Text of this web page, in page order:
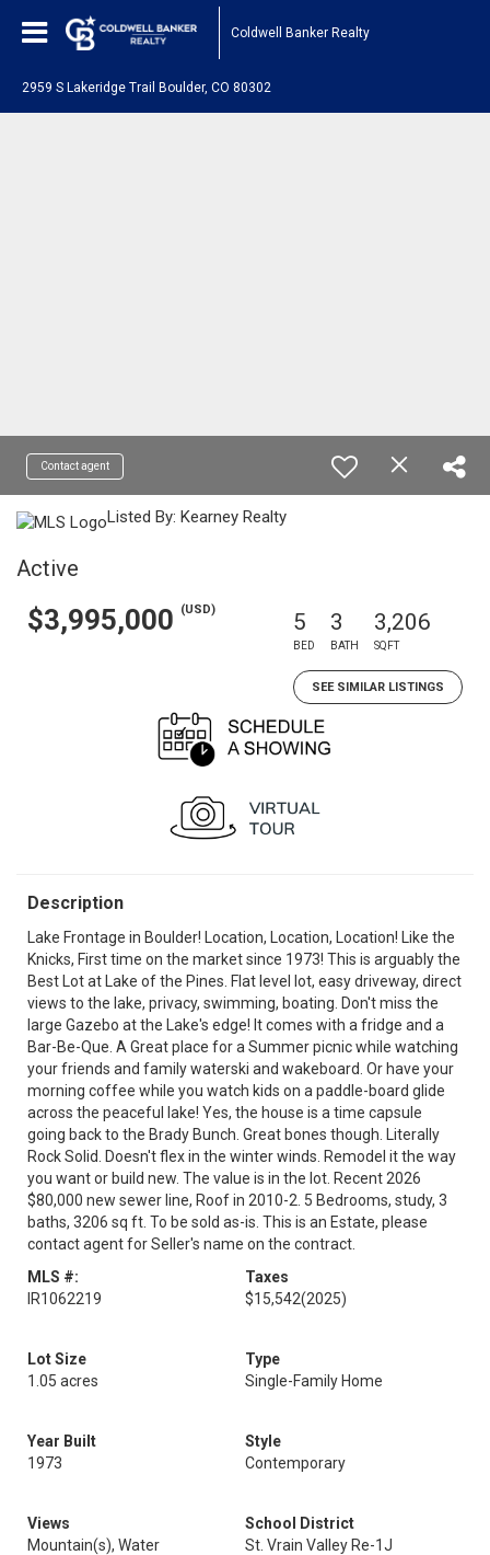
Coldwell Banker Realty
2959 S Lakeridge Trail Boulder, CO 80302
Contact agent
Listed By: Kearney Realty
Active
$3,995,000 (USD) 5
BED
3
BATH
3,206
SQFT
SEE SIMILAR LISTINGS
Description
Lake Frontage in Boulder! Location, Location, Location! Like the
Knicks, First time on the market since 1973! This is arguably the
Best Lot at Lake of the Pines. Flat level lot, easy driveway, direct
views to the lake, privacy, swimming, boating. Don't miss the
large Gazebo at the Lake's edge! It comes with a fridge and a
Bar-Be-Que. A Great place for a Summer picnic while watching
your friends and family waterski and wakeboard. Or have your
morning coffee while you watch kids on a paddle-board glide
across the peaceful lake! Yes, the house is a time capsule
going back to the Brady Bunch. Great bones though. Literally
Rock Solid. Doesn't flex in the winter winds. Remodel it the way
you want or build new. The value is in the lot. Recent 2026
$80,000 new sewer line, Roof in 2010-2. 5 Bedrooms, study, 3
baths, 3206 sq ft. To be sold as-is. This is an Estate, please
contact agent for Seller's name on the contract.
MLS #:
IR1062219
Taxes
$15,542(2025)
Lot Size
1.05 acres
Type
Single-Family Home
Year Built
1973
Style
Contemporary
Views
Mountain(s), Water
School District
St. Vrain Valley Re-1J